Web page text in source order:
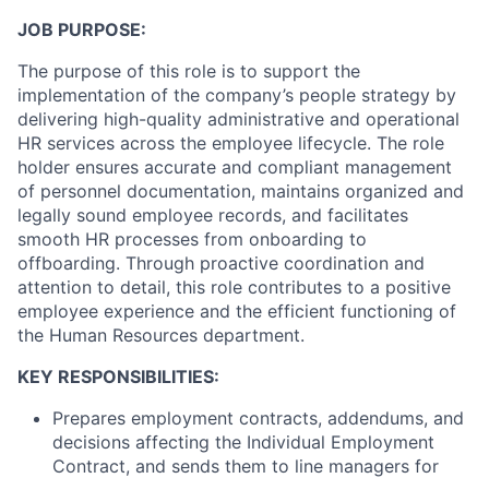
JOB PURPOSE:
The purpose of this role is to support the
implementation of the company’s people strategy by
delivering high-quality administrative and operational
HR services across the employee lifecycle. The role
holder ensures accurate and compliant management
of personnel documentation, maintains organized and
legally sound employee records, and facilitates
smooth HR processes from onboarding to
offboarding. Through proactive coordination and
attention to detail, this role contributes to a positive
employee experience and the efficient functioning of
the Human Resources department.
KEY RESPONSIBILITIES:
Prepares employment contracts, addendums, and
decisions affecting the Individual Employment
Contract, and sends them to line managers for